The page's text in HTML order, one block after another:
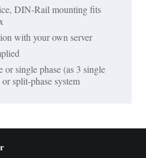
DIN-Rail mounting fits
with your own server
or single phase (as 3 single
split-phase system